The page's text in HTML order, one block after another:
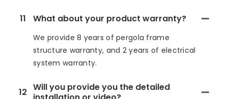
11 What about your product warranty?
We provide 8 years of pergola frame
structure warranty, and 2 years of electrical
system warranty.
12 Will you provide you the detailed